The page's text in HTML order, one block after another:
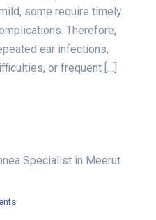
some require timely
Therefore,
ear infections,
or frequent […]